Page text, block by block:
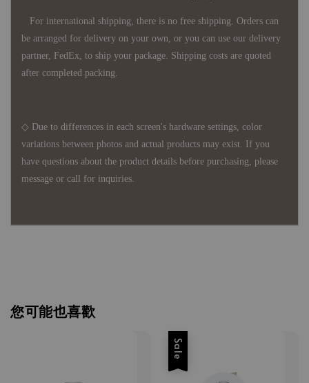
For international shipping, there is no free shipping. Orders can
be arranged for delivery on your own, or you can use our delivery
partner, FedEx, to ship your package. Shipping costs are quoted
after completed packing.
◇ Due to differences in each screen's hardware settings, color
variations between photos and actual products may exist. If you
have questions about the product details before purchasing, please
message or call for inquiries.
您可能也喜歡
Sale